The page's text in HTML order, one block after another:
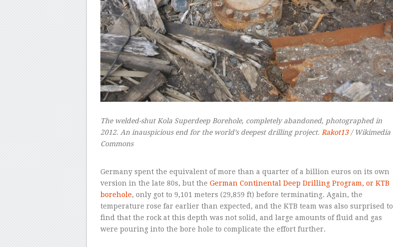
The welded-shut Kola Superdeep Borehole, completely abandoned, photographed in
2012. An inauspicious end for the world’s deepest drilling project. Rakot13/ Wikimedia
Commons
Germany spent the equivalent of more than a quarter of a billion euros on its own
version in the late 80s, but the German Continental Deep Drilling Program, or KTB
borehole, only got to 9,101 meters (29,859 ft) before terminating. Again, the
temperature rose far earlier than expected, and the KTB team was also surprised to
find that the rock at this depth was not solid, and large amounts of fluid and gas
were pouring into the bore hole to complicate the effort further.